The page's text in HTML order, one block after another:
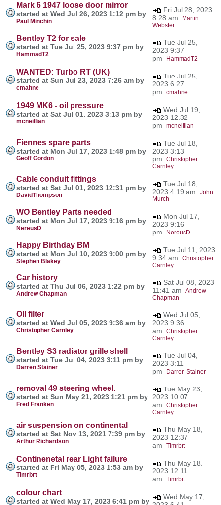
Mark 6 1947 loose door mirror
started at Wed Jul 26, 2023 1:12 pm by
Paul Minchin
Fri Jul 28, 2023
8:28 am
Martin
Webster
Bentley T2 for sale
started at Tue Jul 25, 2023 9:37 pm by
HammadT2
Tue Jul 25,
2023 9:37
pm
HammadT2
WANTED: Turbo RT (UK)
started at Sun Jul 23, 2023 7:26 am by
cmahne
Tue Jul 25,
2023 6:27
pm cmahne
1949 MK6 - oil pressure
started at Sat Jul 01, 2023 3:13 pm by
mcneillian
Wed Jul 19,
2023 12:32
pm mcneillian
Fiennes spare parts
started at Mon Jul 17, 2023 1:48 pm by
Geoff Gordon
Tue Jul 18,
2023 3:13
pm Christopher
Carnley
Cable conduit fittings
started at Sat Jul 01, 2023 12:31 pm by
DavidThompson
Tue Jul 18,
2023 4:19 am John
Murch
WO Bentley Parts needed
started at Mon Jul 17, 2023 9:16 pm by
NereusD
Mon Jul 17,
2023 9:16
pm
NereusD
Happy Birthday BM
started at Mon Jul 10, 2023 9:00 pm by
Stephen Blakey
Tue Jul 11, 2023
9:34 am Christopher
Carnley
Car history
started at Thu Jul 06, 2023 1:22 pm by
Andrew Chapman
Sat Jul 08, 2023
11:41 am Andrew
Chapman
OIl filter
started at Wed Jul 05, 2023 9:36 am by
Christopher Carnley
Wed Jul 05,
2023 9:36
am Christopher
Carnley
Bentley S3 radiator grille shell
started at Tue Jul 04, 2023 3:11 pm by
Darren Stainer
Tue Jul 04,
2023 3:11
pm
Darren Stainer
removal 49 steering wheel.
started at Sun May 21, 2023 1:21 pm by
Fred Franken
Tue May 23,
2023 10:07
am Christopher
Carnley
air suspension on continental
started at Sat Nov 13, 2021 7:39 pm by
Arthur Richardson
Thu May 18,
2023 12:37
am Timrbrt
Continenetal rear Light failure
started at Fri May 05, 2023 1:53 am by
Timrbrt
Thu May 18,
2023 12:11
am Timrbrt
colour chart
started at Wed May 17, 2023 6:41 pm by
Wed May 17,